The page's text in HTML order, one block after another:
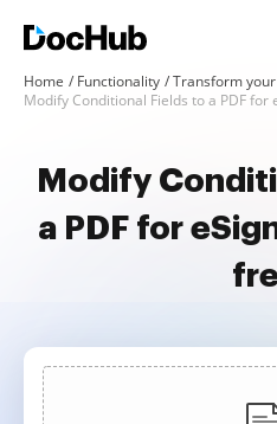
Home Functionality
Transform your
Modify Conditional Fields to a PDF for
Modify
a PDF for